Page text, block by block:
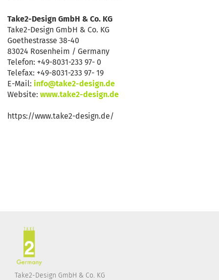
Take2-Design GmbH & Co. KG
Take2-Design GmbH & Co. KG
Goethestrasse 38-40
83024 Rosenheim / Germany
Telefon: +49-8031-233 97- 0
Telefax: +49-8031-233 97- 19
E-Mail: info@take2-design.de
Website: www.take2-design.de
https://www.take2-design.de/
Take2-Design GmbH & Co. KG